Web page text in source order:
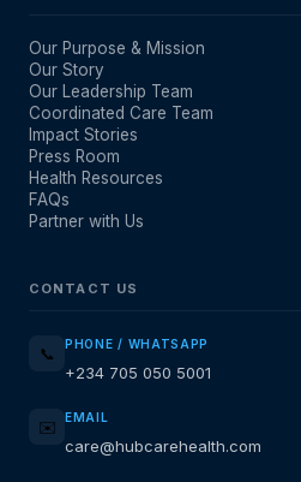
Our Purpose & Mission
Our Story
Our Leadership Team
Coordinated Care Team
Impact Stories
Press Room
Health Resources
FAQs
Partner with Us
CONTACT US
📞 PHONE / WHATSAPP
+234 705 050 5001
✉️ EMAIL
care@hubcarehealth.com